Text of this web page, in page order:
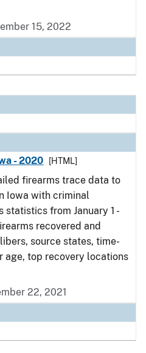
15, 2022
- 2020
[HTML]
firearms trace data to
Iowa with criminal
from January 1 -
recovered and
source states, time-
age, top recovery locations
22, 2021